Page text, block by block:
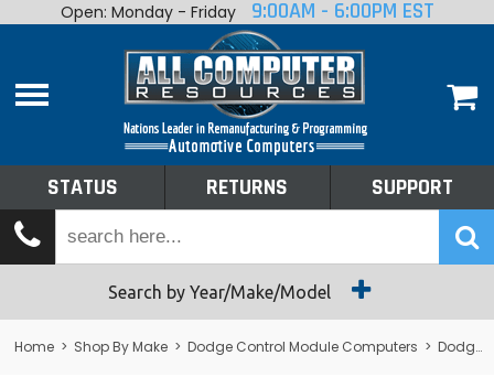
Home
Shop By Make
Tech Talk
Returns
Open: Monday - Friday 9:00AM - 6:00PM EST
STATUS RETURNS SUPPORT
Search by Year/Make/Model
Home > Shop By Make > Dodge Control Module Computers > Dodge PCM/ECM/ECU - Engine Computers